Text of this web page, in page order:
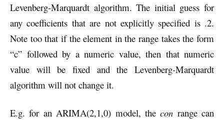
Levenberg-Marquardt algorithm. The initial guess for
any coefficients that are not explicitly specified is .2.
Note too that if the element in the range takes the form
“c” followed by a numeric value, then that numeric
value will be fixed and the Levenberg-Marquardt
algorithm will not change it.
E.g. for an ARIMA(2,1,0) model, thecon range can